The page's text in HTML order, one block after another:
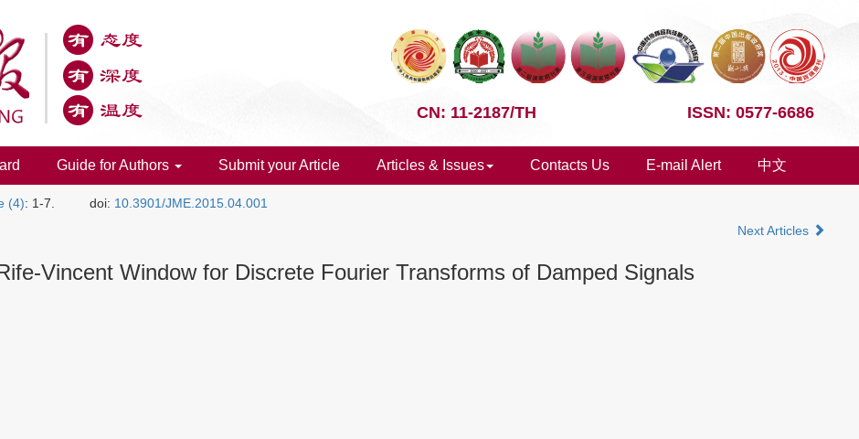
CN: 11-2187/TH ISSN: 0577-6686
Guide for Authors Submit your Article Articles & Issues Contacts Us E-mail Alert 中文
(4): 1-7. doi: 10.3901/JME.2015.04.001
Next Articles
Vincent Window for Discrete Fourier Transforms of Damped Signals